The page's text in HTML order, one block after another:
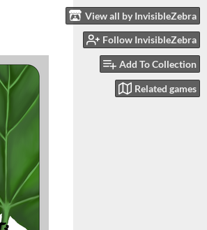
View all by InvisibleZebra
Follow InvisibleZebra
Add To Collection
Related games